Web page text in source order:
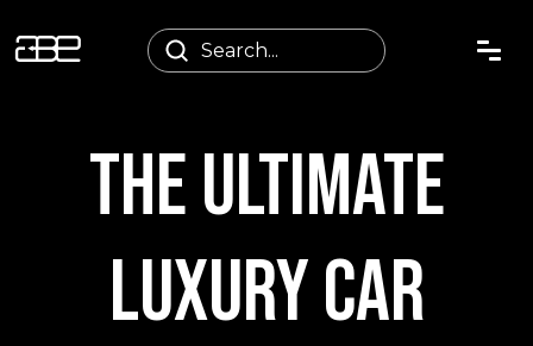
THE ULTIMATE
LUXURY CAR